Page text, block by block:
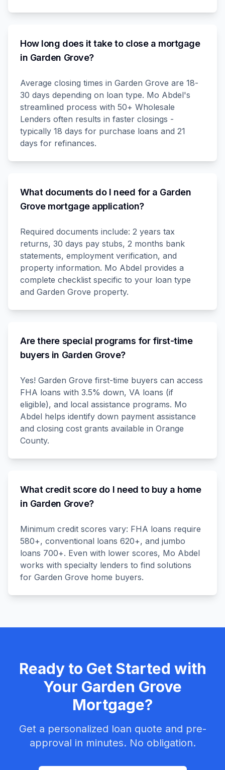
How long does it take to close a mortgage
in Garden Grove?
Average closing times in Garden Grove are 18-
30 days depending on loan type. Mo Abdel's
streamlined process with 50+ Wholesale
Lenders often results in faster closings -
typically 18 days for purchase loans and 21
days for refinances.
What documents do I need for a Garden
Grove mortgage application?
Required documents include: 2 years tax
returns, 30 days pay stubs, 2 months bank
statements, employment verification, and
property information. Mo Abdel provides a
complete checklist specific to your loan type
and Garden Grove property.
Are there special programs for first-time
buyers in Garden Grove?
Yes! Garden Grove first-time buyers can access
FHA loans with 3.5% down, VA loans (if
eligible), and local assistance programs. Mo
Abdel helps identify down payment assistance
and closing cost grants available in Orange
County.
What credit score do I need to buy a home
in Garden Grove?
Minimum credit scores vary: FHA loans require
580+, conventional loans 620+, and jumbo
loans 700+. Even with lower scores, Mo Abdel
works with specialty lenders to find solutions
for Garden Grove home buyers.
Ready to Get Started with
Your Garden Grove
Mortgage?
Get a personalized loan quote and pre-
approval in minutes. No obligation.